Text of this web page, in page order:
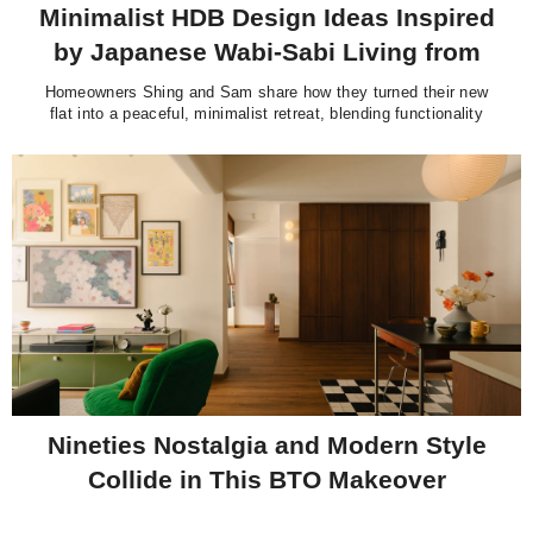
Minimalist HDB Design Ideas Inspired
by Japanese Wabi-Sabi Living from
@slowhiteflat
Homeowners Shing and Sam share how they turned their new
flat into a peaceful, minimalist retreat, blending functionality
and intentional living.
Nineties Nostalgia and Modern Style
Collide in This BTO Makeover